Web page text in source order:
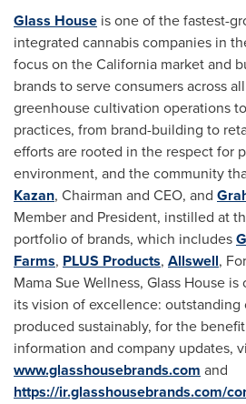
Glass House is one of the fastest-
integrated cannabis companies in
focus on the California market and
brands to serve consumers across
greenhouse cultivation operations
practices, from brand-building to
efforts are rooted in the respect for
environment, and the community
Kazan, Chairman and CEO, and
Member and President, instilled at
portfolio of brands, which includes
Farms, PLUS Products, Allswell,
Mama Sue Wellness, Glass House
its vision of excellence: outstanding
produced sustainably, for the
information and company updates,
www.glasshousebrands.com and
https://ir.glasshousebrands.com/